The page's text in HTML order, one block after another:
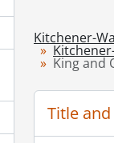
Kitchener-
King and
Title